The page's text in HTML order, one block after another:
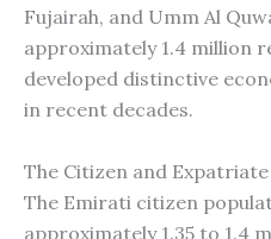
Fujairah, and Umm Al
approximately 1.4 million
developed distinctive
in recent decades.
The Citizen and
The Emirati citizen
approximately 1.35 to 1.4